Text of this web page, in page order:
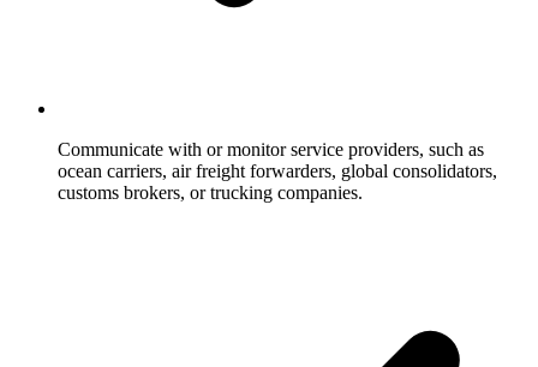
Communicate with or monitor service providers, such as
ocean carriers, air freight forwarders, global consolidators,
customs brokers, or trucking companies.